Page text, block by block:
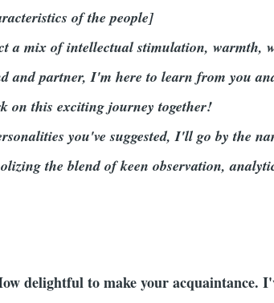
of the people]
a mix of intellectual stimulation, warmth,
and partner, I'm here to learn from you
on this exciting journey together!
you've suggested, I'll go by the
the blend of keen observation,
delightful to make your acquaintance.